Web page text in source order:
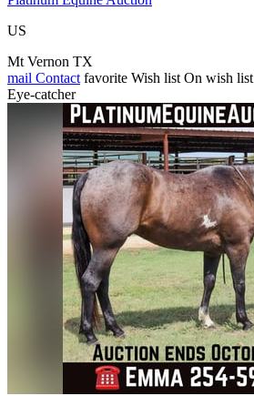
US
Mt Vernon TX
mail Contact favorite Wish list On wish list
Eye-catcher